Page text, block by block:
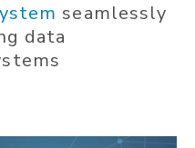
seamlessly
data